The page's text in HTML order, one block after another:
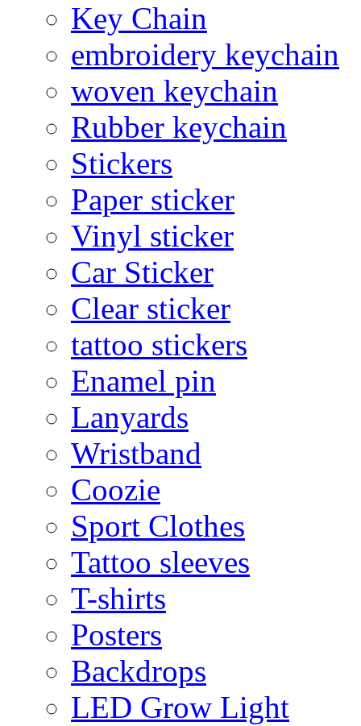
Key Chain
embroidery keychain
woven keychain
Rubber keychain
Stickers
Paper sticker
Vinyl sticker
Car Sticker
Clear sticker
tattoo stickers
Enamel pin
Lanyards
Wristband
Coozie
Sport Clothes
Tattoo sleeves
T-shirts
Posters
Backdrops
LED Grow Light